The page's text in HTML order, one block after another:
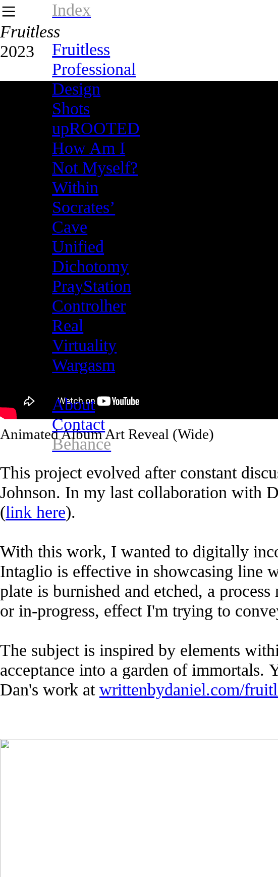
︎ Index
Fruitless
Professional
Design
Shots
upROOTED
How Am I
Not Myself?
Within
Socrates’
Cave
Unified
Dichotomy
PrayStation
Controlher
Real
Virtuality
Wargasm
About
Contact
Behance
Fruitless
2023
Animated Album Art Reveal (Wide)
This project evolved after constant
Johnson. In my last collaboration with
(link here).
With this work, I wanted to digitally
Intaglio is effective in showcasing line
plate is burnished and etched, a
or in-progress, effect I'm trying to
The subject is inspired by elements
acceptance into a garden of immortals.
Dan's work at writtenbydaniel.com/